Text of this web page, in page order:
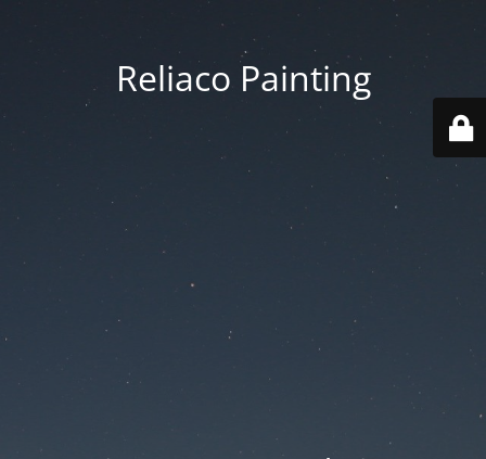
Reliaco Painting